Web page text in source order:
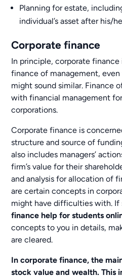
Planning for estate,
individual’s asset after his/
Corporate finance
In principle, corporate
finance of management,
might sound similar. Finance
with financial management
corporations.
Corporate finance is
structure and source of
also includes managers’
firm’s value for their
and analysis for allocation of
are certain concepts in
might have difficulties with. If
finance help for students
concepts to you in details,
are cleared.
In corporate finance, the
stock value and wealth. This